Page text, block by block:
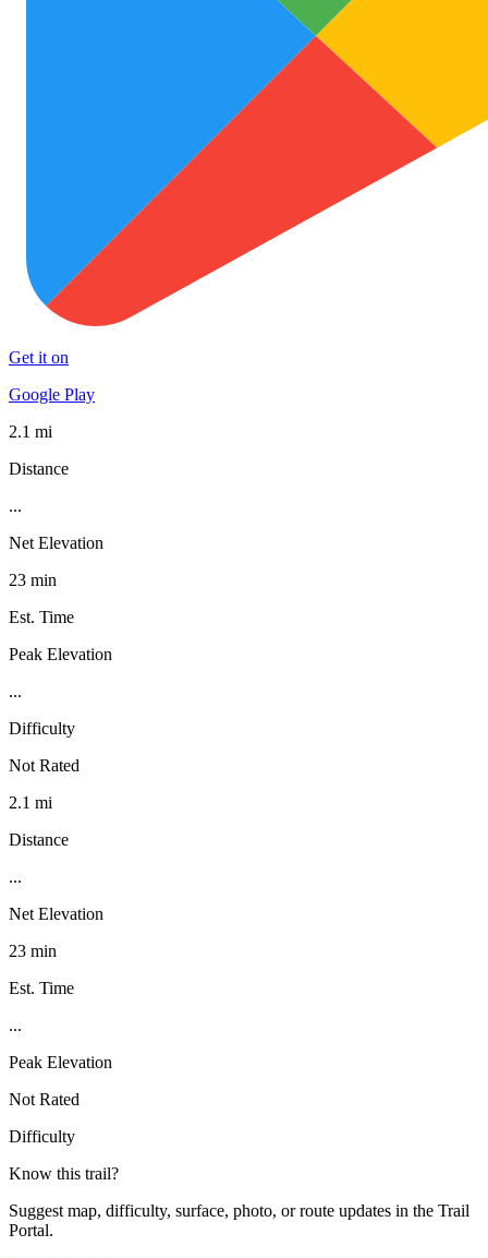
Get it on
Google Play
2.1 mi
Distance
...
Net Elevation
23 min
Est. Time
Peak Elevation
...
Difficulty
Not Rated
2.1 mi
Distance
...
Net Elevation
23 min
Est. Time
...
Peak Elevation
Not Rated
Difficulty
Know this trail?
Suggest map, difficulty, surface, photo, or route updates in the Trail
Portal.